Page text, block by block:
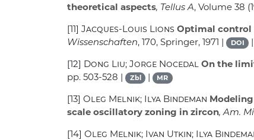
theoretical aspects, Tellus A, Volume 38
[11]Jacques-Louis Lions Optimal control
Wissenschaften, 170, Springer, 1971 | DOI |
[12] Dong Liu; Jorge Nocedal On the
pp. 503-528 | Zbl | MR
[13]Oleg Melnik; Ilya Bindeman
scale oscillatory zoning in zircon, Am.
[14]Oleg Melnik; Ivan Utkin; Ilya